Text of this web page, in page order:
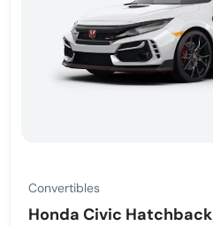
Convertibles
Honda Civic Hatchback